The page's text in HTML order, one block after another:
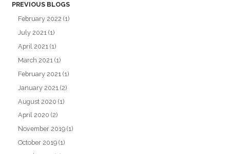
PREVIOUS BLOGS
February 2022 (1)
July 2021 (1)
April 2021 (1)
March 2021 (1)
February 2021 (1)
January 2021 (2)
August 2020 (1)
April 2020 (2)
November 2019 (1)
October 2019 (1)